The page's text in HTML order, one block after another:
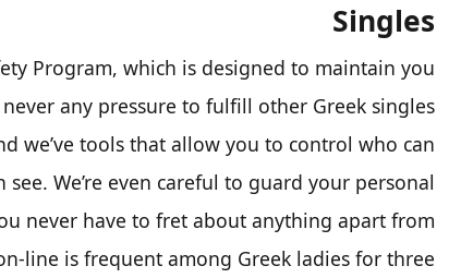
Singles
Program, which is designed to maintain you
any pressure to fulfill other Greek singles
we’ve tools that allow you to control who can
We’re even careful to guard your personal
never have to fret about anything apart from
line is frequent among Greek ladies for three